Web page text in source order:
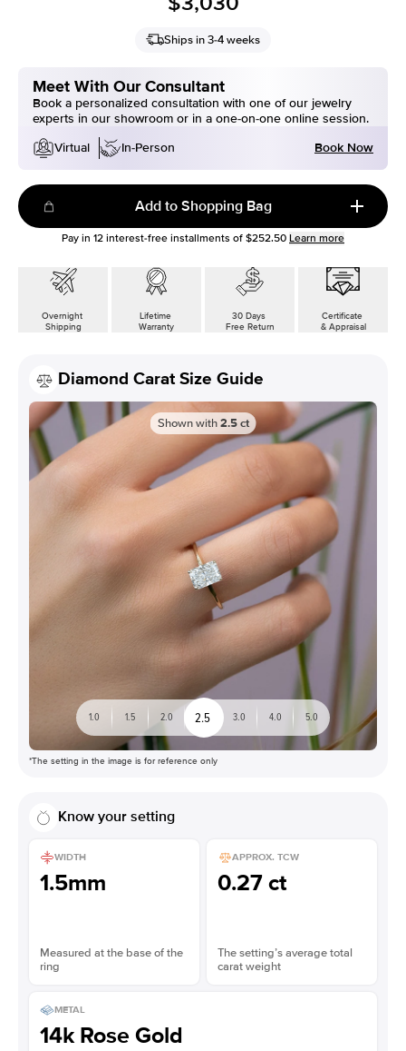
Ships in 3-4 weeks
Meet With Our Consultant
Book a personalized consultation with one of our jewelry
experts in our showroom or in a one-on-one online session.
Virtual
In-Person Book Now
Add to Shopping Bag
Pay in 12 interest-free installments of $252.50 Learn more
Overnight
Shipping
Lifetime
Warranty
30 Days
Free Return
Certificate
& Appraisal
Diamond Carat Size Guide
Shown with 2.5 ct
1.0 1.5 2.0 2.5 3.0 4.0 5.0
*The setting in the image is for reference only
Know your setting
WIDTH
1.5mm
Measured at the base of the
ring
APPROX. TCW
0.27 ct
The setting’s average total
carat weight
METAL
14k Rose Gold